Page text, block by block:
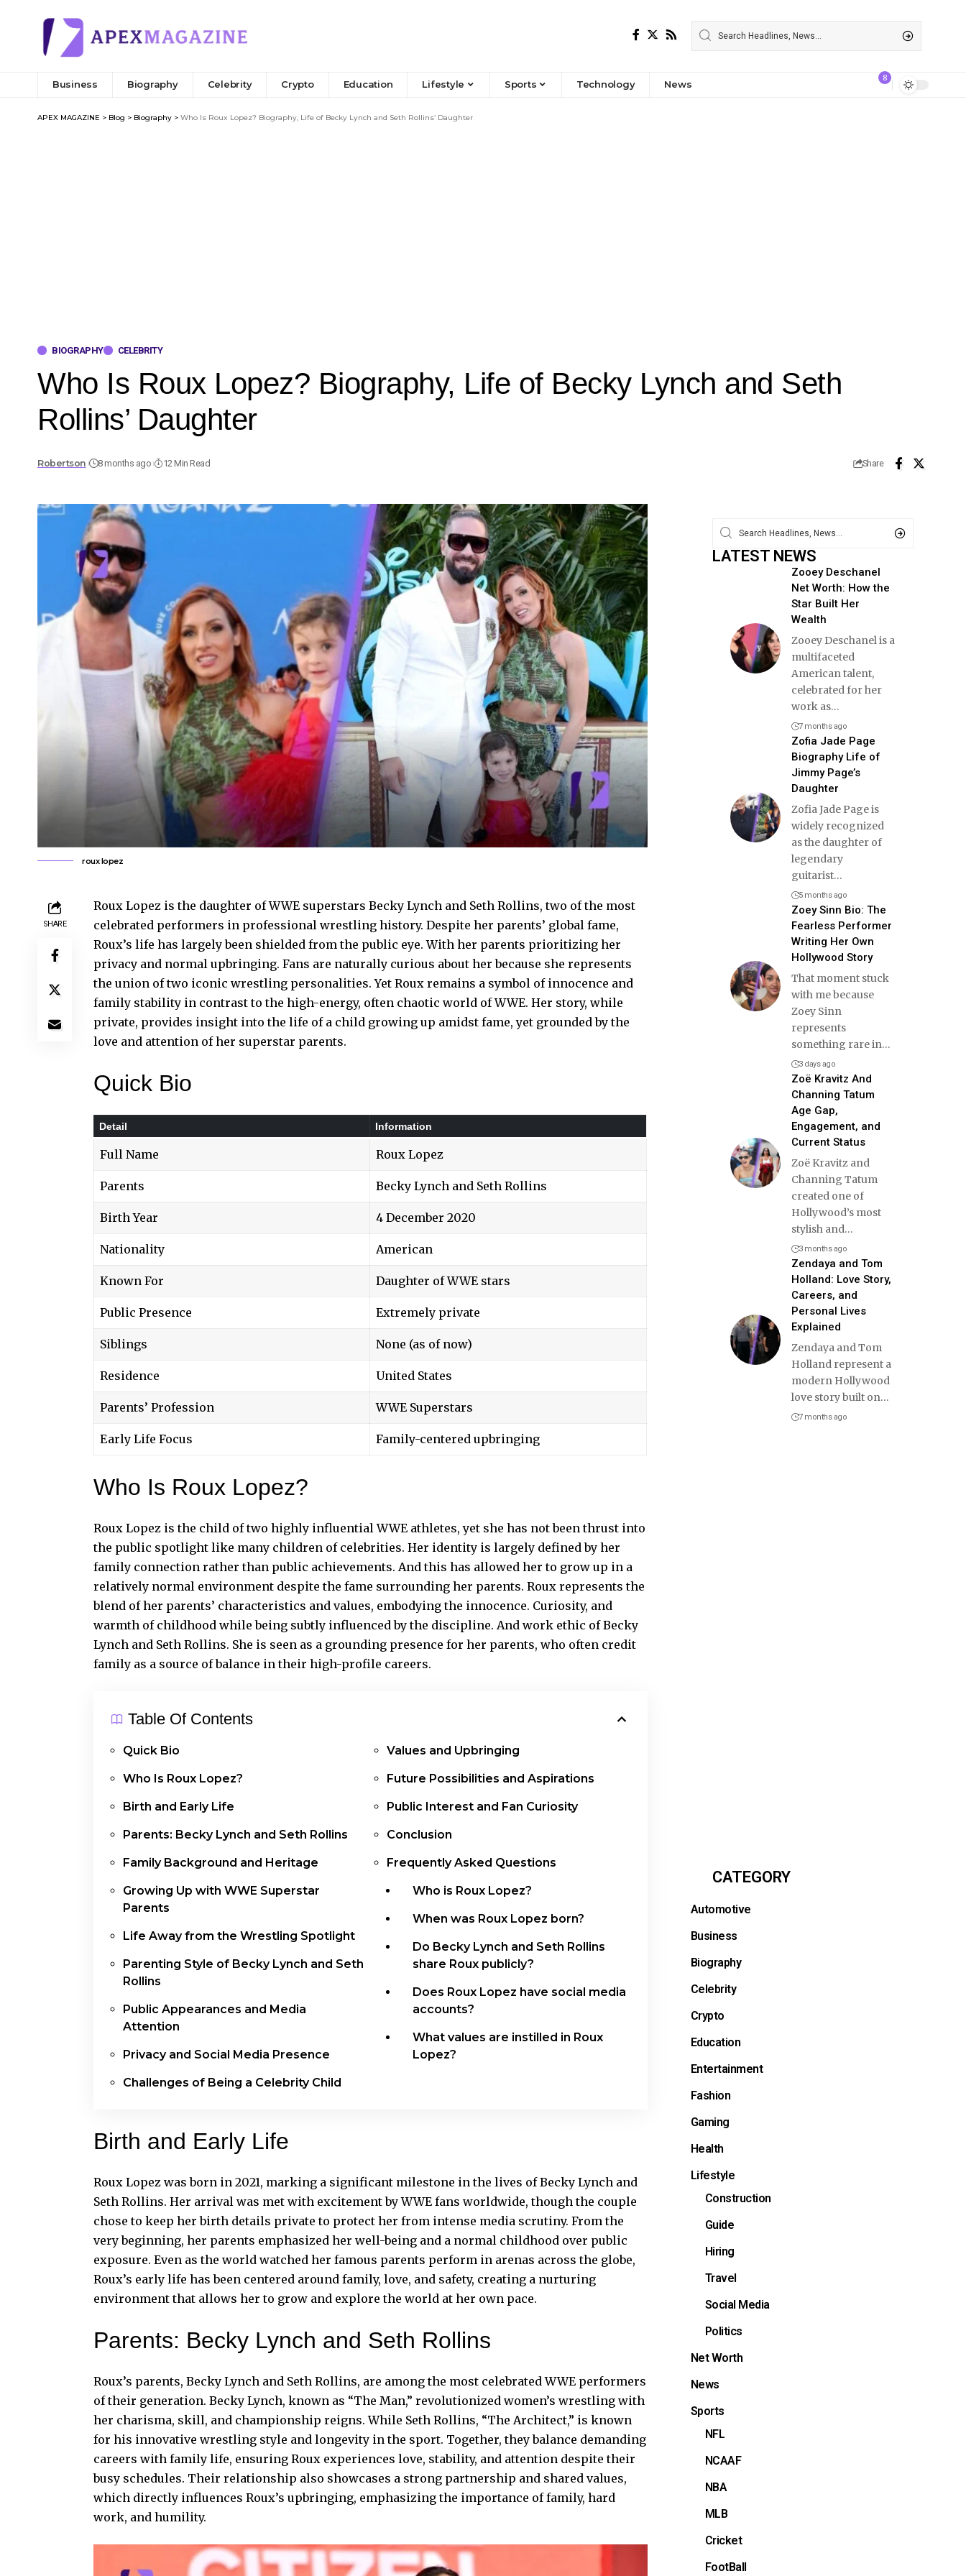
Business Biography Celebrity Crypto Education Lifestyle Sports Technology News
8
APEX MAGAZINE > Blog > Biography > Who Is Roux Lopez? Biography, Life of Becky Lynch and Seth Rollins’ Daughter
BIOGRAPHY CELEBRITY
Who Is Roux Lopez? Biography, Life of Becky Lynch and Seth
Rollins’ Daughter
Robertson 8 months ago 12 Min Read Share
roux lopez
SHARE
Roux Lopez is the daughter of WWE superstars Becky Lynch and Seth Rollins, two of the most
celebrated performers in professional wrestling history. Despite her parents’ global fame,
Roux’s life has largely been shielded from the public eye. With her parents prioritizing her
privacy and normal upbringing. Fans are naturally curious about her because she represents
the union of two iconic wrestling personalities. Yet Roux remains a symbol of innocence and
family stability in contrast to the high-energy, often chaotic world of WWE. Her story, while
private, provides insight into the life of a child growing up amidst fame, yet grounded by the
love and attention of her superstar parents.
Quick Bio
Detail Information
Full Name Roux Lopez
Parents Becky Lynch and Seth Rollins
Birth Year 4 December 2020
Nationality American
Known For Daughter of WWE stars
Public Presence Extremely private
Siblings None (as of now)
Residence United States
Parents’ Profession WWE Superstars
Early Life Focus Family-centered upbringing
Who Is Roux Lopez?
Roux Lopez is the child of two highly influential WWE athletes, yet she has not been thrust into
the public spotlight like many children of celebrities. Her identity is largely defined by her
family connection rather than public achievements. And this has allowed her to grow up in a
relatively normal environment despite the fame surrounding her parents. Roux represents the
blend of her parents’ characteristics and values, embodying the innocence. Curiosity, and
warmth of childhood while being subtly influenced by the discipline. And work ethic of Becky
Lynch and Seth Rollins. She is seen as a grounding presence for her parents, who often credit
family as a source of balance in their high-profile careers.
Table Of Contents
Quick Bio
Who Is Roux Lopez?
Birth and Early Life
Parents: Becky Lynch and Seth Rollins
Family Background and Heritage
Growing Up with WWE Superstar
Parents
Life Away from the Wrestling Spotlight
Parenting Style of Becky Lynch and Seth
Rollins
Public Appearances and Media
Attention
Privacy and Social Media Presence
Challenges of Being a Celebrity Child
Values and Upbringing
Future Possibilities and Aspirations
Public Interest and Fan Curiosity
Conclusion
Frequently Asked Questions
Who is Roux Lopez?
When was Roux Lopez born?
Do Becky Lynch and Seth Rollins
share Roux publicly?
Does Roux Lopez have social media
accounts?
What values are instilled in Roux
Lopez?
Birth and Early Life
Roux Lopez was born in 2021, marking a significant milestone in the lives of Becky Lynch and
Seth Rollins. Her arrival was met with excitement by WWE fans worldwide, though the couple
chose to keep her birth details private to protect her from intense media scrutiny. From the
very beginning, her parents emphasized her well-being and a normal childhood over public
exposure. Even as the world watched her famous parents perform in arenas across the globe,
Roux’s early life has been centered around family, love, and safety, creating a nurturing
environment that allows her to grow and explore the world at her own pace.
Parents: Becky Lynch and Seth Rollins
Roux’s parents, Becky Lynch and Seth Rollins, are among the most celebrated WWE performers
of their generation. Becky Lynch, known as “The Man,” revolutionized women’s wrestling with
her charisma, skill, and championship reigns. While Seth Rollins, “The Architect,” is known
for his innovative wrestling style and longevity in the sport. Together, they balance demanding
careers with family life, ensuring Roux experiences love, stability, and attention despite their
busy schedules. Their relationship also showcases a strong partnership and shared values,
which directly influences Roux’s upbringing, emphasizing the importance of family, hard
work, and humility.
LATEST NEWS
Zooey Deschanel
Net Worth: How the
Star Built Her
Wealth
Zooey Deschanel is a
multifaceted
American talent,
celebrated for her
work as…
7 months ago
Zofia Jade Page
Biography Life of
Jimmy Page’s
Daughter
Zofia Jade Page is
widely recognized
as the daughter of
legendary
guitarist…
5 months ago
Zoey Sinn Bio: The
Fearless Performer
Writing Her Own
Hollywood Story
That moment stuck
with me because
Zoey Sinn
represents
something rare in…
3 days ago
Zoë Kravitz And
Channing Tatum
Age Gap,
Engagement, and
Current Status
Zoë Kravitz and
Channing Tatum
created one of
Hollywood’s most
stylish and…
3 months ago
Zendaya and Tom
Holland: Love Story,
Careers, and
Personal Lives
Explained
Zendaya and Tom
Holland represent a
modern Hollywood
love story built on…
7 months ago
CATEGORY
Automotive
Business
Biography
Celebrity
Crypto
Education
Entertainment
Fashion
Gaming
Health
Lifestyle
Construction
Guide
Hiring
Travel
Social Media
Politics
Net Worth
News
Sports
NFL
NCAAF
NBA
MLB
Cricket
FootBall